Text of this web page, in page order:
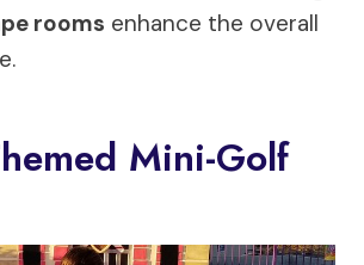
rooms enhance the overall
Mini-Golf